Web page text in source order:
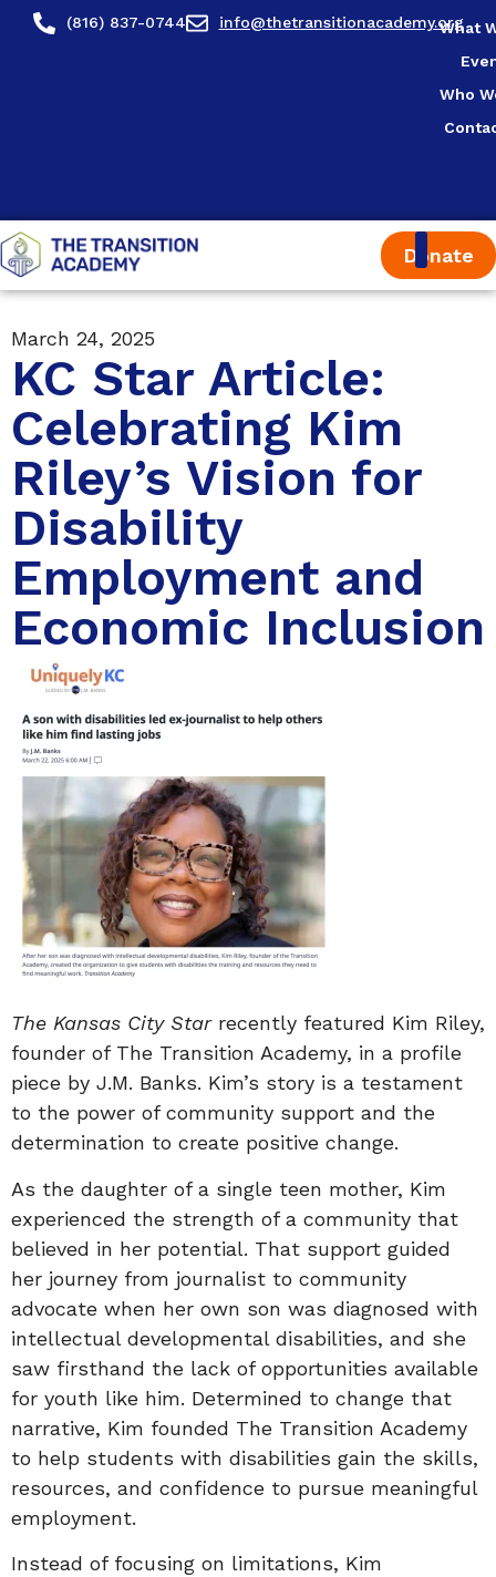
(816) 837-0744 info@thetransitionacademy.org
What
Who
Donate
March 24, 2025
KC Star Article:
Celebrating Kim
Riley’s Vision for
Disability
Employment and
Economic Inclusion
The Kansas City Starrecently featured Kim Riley,
founder of The Transition Academy, in a profile
piece by J.M. Banks. Kim’s story is a testament
to the power of community support and the
determination to create positive change.
As the daughter of a single teen mother, Kim
experienced the strength of a community that
believed in her potential. That support guided
her journey from journalist to community
advocate when her own son was diagnosed with
intellectual developmental disabilities, and she
saw firsthand the lack of opportunities available
for youth like him. Determined to change that
narrative, Kim founded The Transition Academy
to help students with disabilities gain the skills,
resources, and confidence to pursue meaningful
employment.
Instead of focusing on limitations, Kim